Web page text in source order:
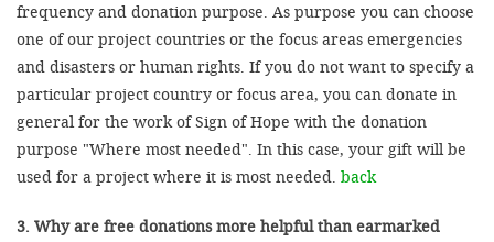
frequency and donation purpose. As purpose you can choose
one of our project countries or the focus areas emergencies
and disasters or human rights. If you do not want to specify a
particular project country or focus area, you can donate in
general for the work of Sign of Hope with the donation
purpose "Where most needed". In this case, your gift will be
used for a project where it is most needed. back
3. Why are free donations more helpful than earmarked